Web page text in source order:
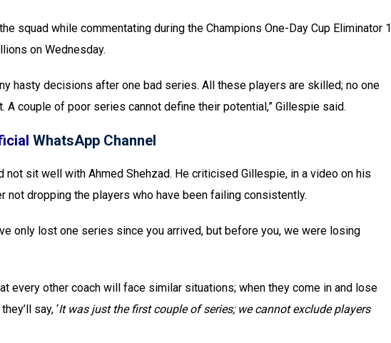
squad while commentating during the Champions One-Day Cup Eliminator 1
on Wednesday.
hasty decisions after one bad series. All these players are skilled; no one
A couple of poor series cannot define their potential,” Gillespie said.
WhatsApp Channel
not sit well with Ahmed Shehzad. He criticised Gillespie, in a video on his
not dropping the players who have been failing consistently.
only lost one series since you arrived, but before you, we were losing
every other coach will face similar situations; when they come in and lose
say, ‘It was just the first couple of series; we cannot exclude players